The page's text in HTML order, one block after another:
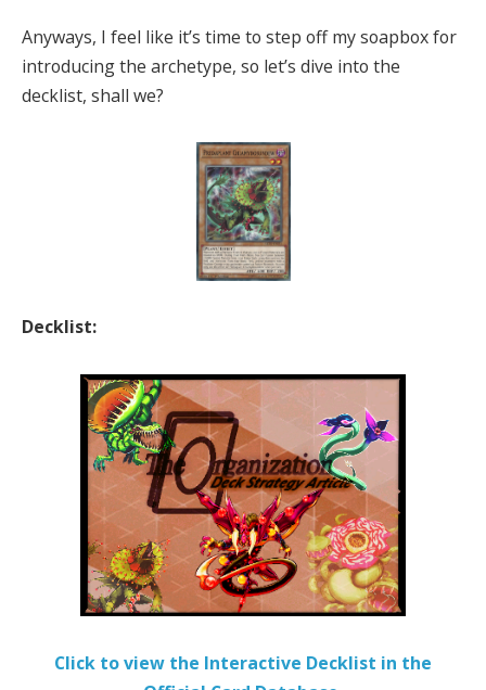
Anyways, I feel like it’s time to step off my soapbox for
introducing the archetype, so let’s dive into the
decklist, shall we?
Decklist:
Click to view the Interactive Decklist in the